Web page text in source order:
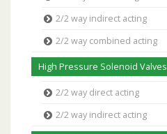
2/2 way indirect acting
2/2 way combined acting
High Pressure Solenoid Valves
2/2 way direct acting
2/2 way indirect acting